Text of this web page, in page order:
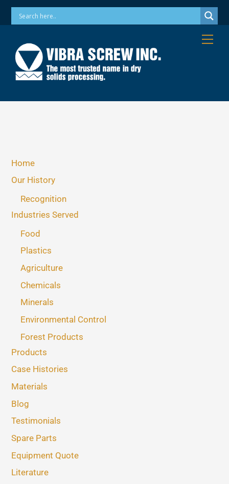
SkipPhone: 973-256-7410 Email: info@vibrascrew.com
Home
Our History
Recognition
Industries Served
Food
Plastics
Agriculture
Chemicals
Minerals
Environmental Control
Forest Products
Products
Case Histories
Materials
Blog
Testimonials
Spare Parts
Equipment Quote
Literature